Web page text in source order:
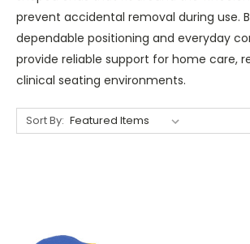
prevent accidental removal during use.
dependable positioning and everyday
provide reliable support for home care,
clinical seating environments.
Sort By: